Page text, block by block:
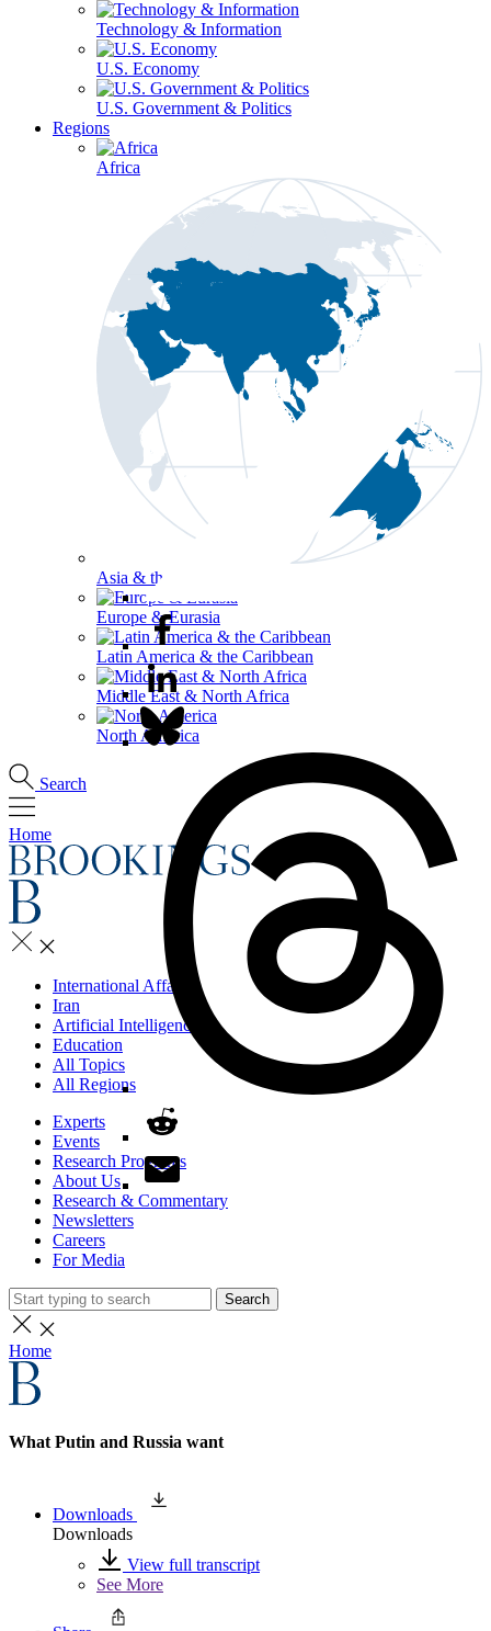
Technology & Information
U.S. Economy
U.S. Government & Politics
Regions
Africa
Asia & the Pacific
Europe & Eurasia
Latin America & the Caribbean
Middle East & North Africa
North America
Search
Home
International Affairs
Iran
Artificial Intelligence
Education
All Topics
All Regions
Experts
Events
Research Programs
About Us
Research & Commentary
Newsletters
Careers
For Media
Search
Home
What Putin and Russia want
Downloads
Downloads
View full transcript
See More